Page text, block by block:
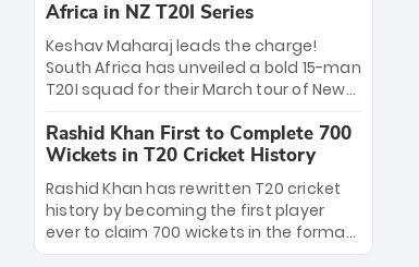
standing 47-ball record, Allen’s
explosive 2026 semi-final masterclass
against South Africa has propelled the
Kiwis into the Grand Final. Is this the
greatest T20 innings ever? Explore the
new top 5 fastest centurions now.
Africa in NZ T20I Series
Keshav Maharaj leads the charge!
South Africa has unveiled a bold 15-man
T20I squad for their March tour of New
uncapped gems—including teenage
pace sensation Nqobani Mokoena—get
their big break. Bolstered by the return
of Gerald Coetzee and Tony de Zorzi,
this new-look Proteas side under
Maharaj’s veteran leadership is ready
Rashid Khan First to Complete 700
Wickets in T20 Cricket History
Rashid Khan has rewritten T20 cricket
history by becoming the first player
ever to claim 700 wickets in the format.
The Afghan superstar continues to